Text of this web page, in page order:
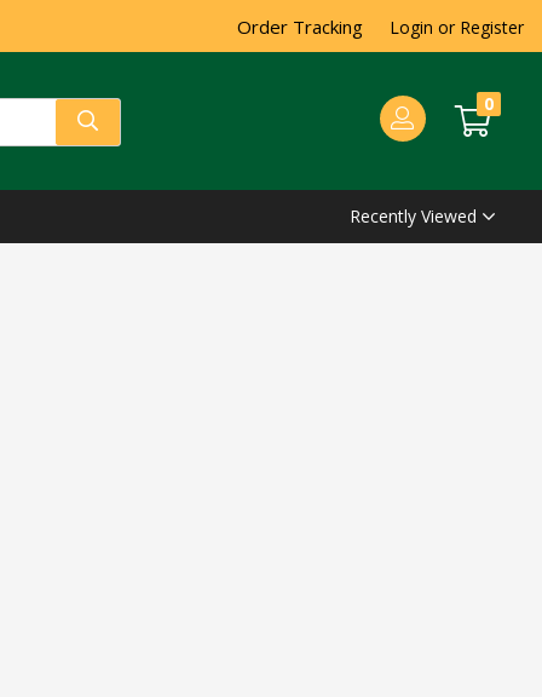
Order Tracking Login or Register
0
Recently Viewed